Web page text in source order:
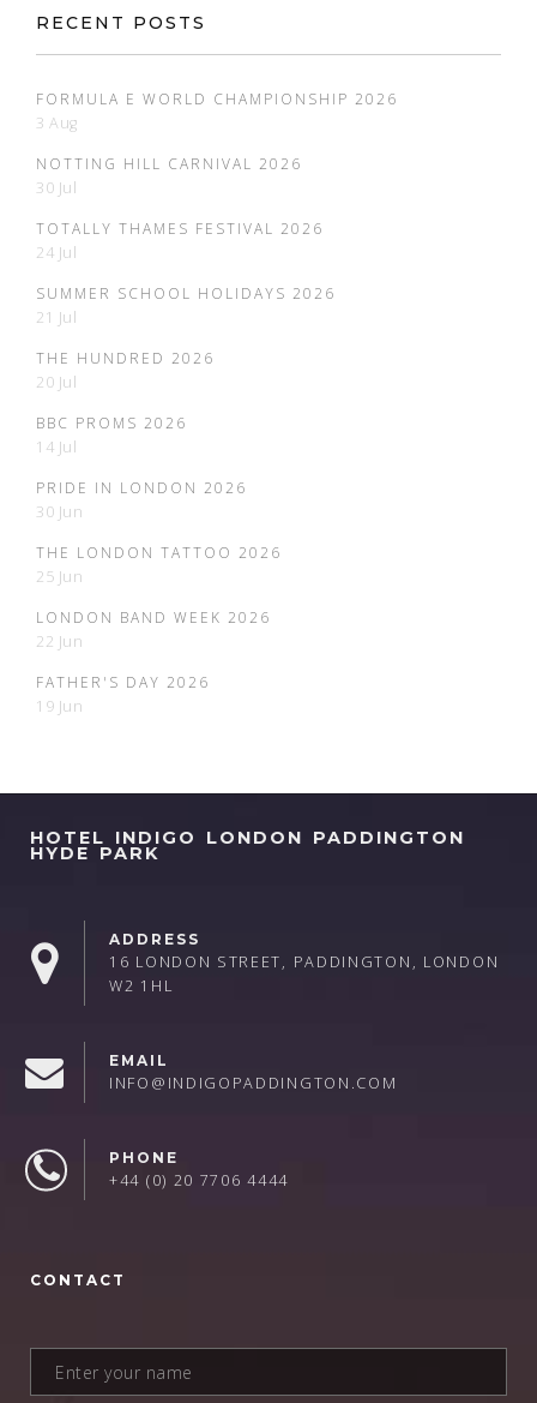
RECENT POSTS
FORMULA E WORLD CHAMPIONSHIP 2026
3 Aug
NOTTING HILL CARNIVAL 2026
30 Jul
TOTALLY THAMES FESTIVAL 2026
24 Jul
SUMMER SCHOOL HOLIDAYS 2026
21 Jul
THE HUNDRED 2026
20 Jul
BBC PROMS 2026
14 Jul
PRIDE IN LONDON 2026
30 Jun
THE LONDON TATTOO 2026
25 Jun
LONDON BAND WEEK 2026
22 Jun
FATHER'S DAY 2026
19 Jun
HOTEL INDIGO LONDON PADDINGTON
HYDE PARK
ADDRESS
16 LONDON STREET, PADDINGTON, LONDON
W2 1HL
EMAIL
INFO@INDIGOPADDINGTON.COM
PHONE
+44 (0) 20 7706 4444
CONTACT